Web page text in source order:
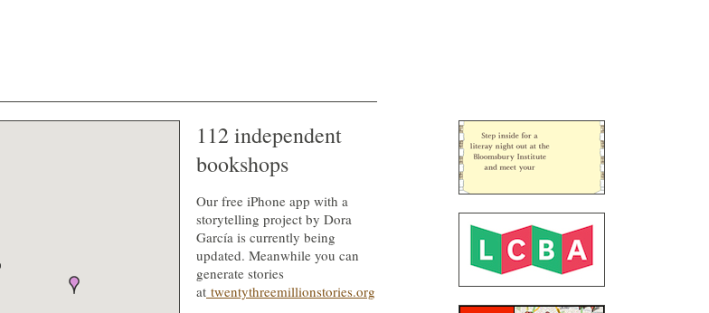
112 independent
bookshops
Our free iPhone app with a
storytelling project by Dora
García is currently being
updated. Meanwhile you can
generate stories
at twentythreemillionstories.org